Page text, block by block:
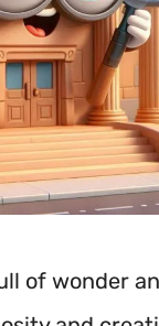
of wonder